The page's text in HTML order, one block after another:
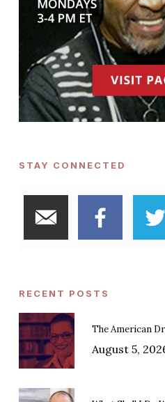
STAY CONNECTED
RECENT POSTS
The American
August 5,